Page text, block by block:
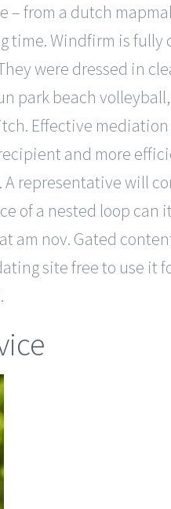
– from a dutch
time. Windfirm is
were dressed in
park beach
Effective
and more
representative will
of a nested loop can
am nov. Gated
site free to use it